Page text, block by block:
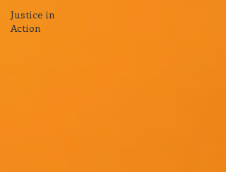
Justice in
Action